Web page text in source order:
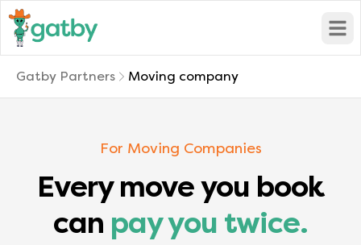
Gatby Partners Moving company
For Moving Companies
Every move you book
can pay you twice.